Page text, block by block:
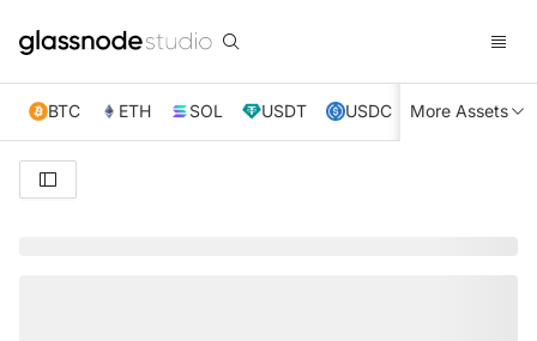
BTC ETH SOL USDT USDC XRP TRX
More Assets